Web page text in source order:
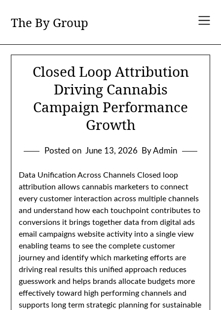
content
The By Group
Closed Loop Attribution
Driving Cannabis
Campaign Performance
Growth
Posted on June 13, 2026 By Admin
Data Unification Across Channels Closed loop
attribution allows cannabis marketers to connect
every customer interaction across multiple channels
and understand how each touchpoint contributes to
conversions it brings together data from digital ads
email campaigns website activity into a single view
enabling teams to see the complete customer
journey and identify which marketing efforts are
driving real results this unified approach reduces
guesswork and helps brands allocate budgets more
effectively toward high performing channels and
supports long term strategic planning for sustainable